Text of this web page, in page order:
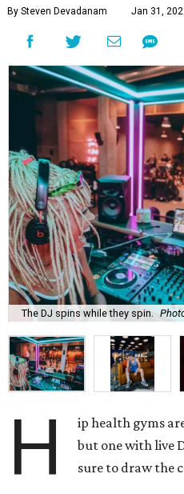
By Steven Devadanam Jan 31,
The DJ spins while they spin.
H
ip health gyms
but one with live
sure to draw the